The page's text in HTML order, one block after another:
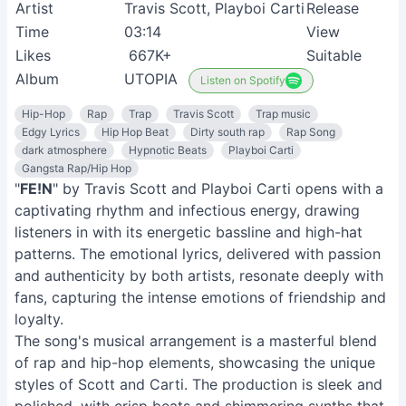
Album
UTOPIA Listen on Spotify
Hip-Hop Trap
Trap music
Dirty south rap
Rap Song
dark atmosphere
Hypnotic Beats
Playboi Carti
Gangsta Rap/Hip Hop
"FE!N " by Travis Scott and Playboi Carti opens with a
captivating rhythm and infectious energy, drawing
listeners in with its energetic bassline and high-hat
patterns. The emotional lyrics, delivered with passion
and authenticity by both artists, resonate deeply with
fans, capturing the intense emotions of friendship and
loyalty.
The song's musical arrangement is a masterful blend
of rap and hip-hop elements, showcasing the unique
styles of Scott and Carti. The production is sleek and
polished, with crisp beats and shimmering synths that
create an immersive soundscape. Overall, "FE!N" is a
captivating anthem that celebrates the power of